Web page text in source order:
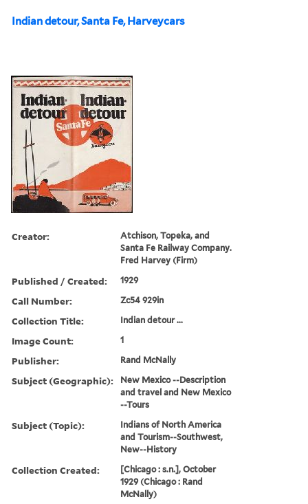
Indian detour, Santa Fe, Harveycars
Creator:
Atchison, Topeka, and
Santa Fe Railway Company.
Fred Harvey (Firm)
Published / Created: 1929
Call Number: Zc54 929in
Collection Title: Indian detour ...
Image Count: 1
Publisher: Rand McNally
Subject (Geographic):
New Mexico --Description
and travel and New Mexico
--Tours
Subject (Topic):
Indians of North America
and Tourism--Southwest,
New--History
Collection Created:
[Chicago : s.n.], October
1929 (Chicago : Rand
McNally)